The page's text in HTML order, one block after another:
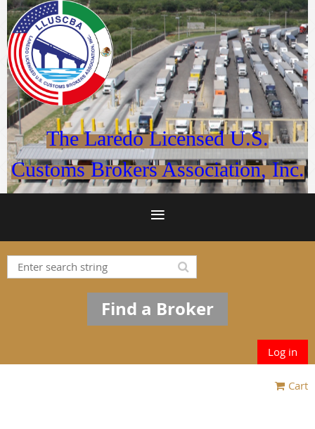
The Laredo Licensed U.S.
Customs Brokers Association, Inc.
Find a Broker
Log in
Cart